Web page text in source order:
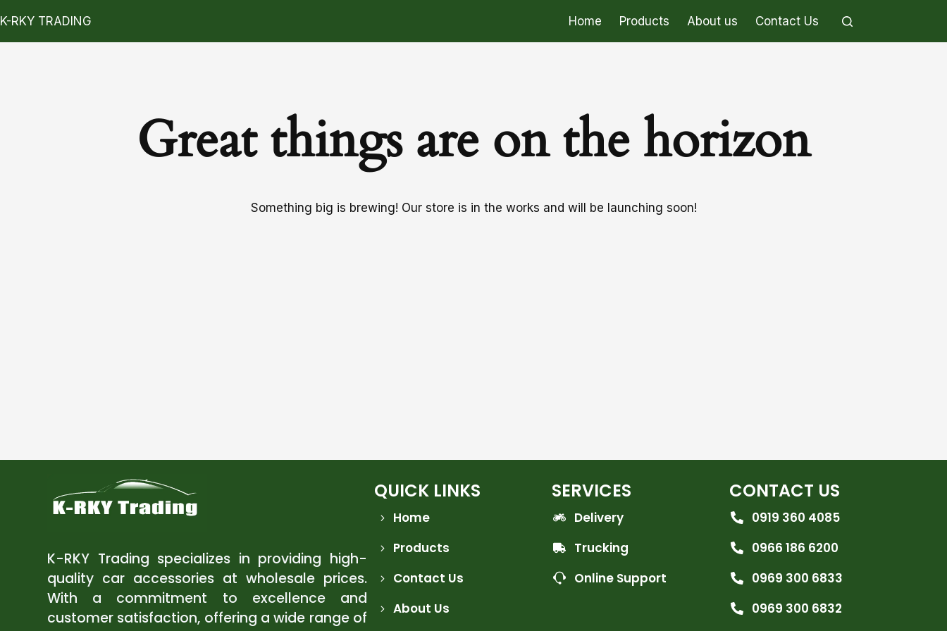
K-RKY TRADING Home Products About us Contact Us
Great things are on the horizon
Something big is brewing! Our store is in the works and will be launching soon!
K-RKY Trading specializes in providing high-
quality car accessories at wholesale prices.
With a commitment to excellence and
customer satisfaction, offering a wide range of
QUICK LINKS
Home
Products
Contact Us
About Us
SERVICES
Delivery
Trucking
Online Support
CONTACT US
0919 360 4085
0966 186 6200
0969 300 6833
0969 300 6832